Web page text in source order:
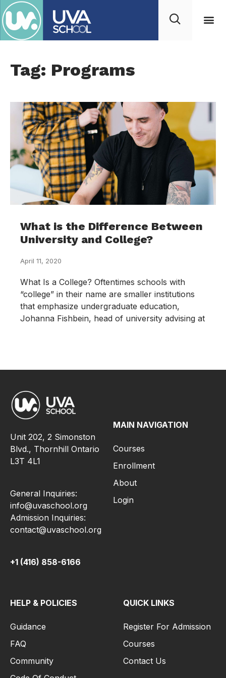
Tag: Programs
What is the Difference Between
University and College?
April 11, 2020
What Is a College? Oftentimes schools with
“college” in their name are smaller institutions
that emphasize undergraduate education,
Johanna Fishbein, head of university advising at
Unit 202, 2 Simonston
Blvd., Thornhill Ontario
L3T 4L1
General Inquiries:
info@uvaschool.org
Admission Inquiries:
contact@uvaschool.org
+1 (416) 858-6166
MAIN NAVIGATION
Courses
Enrollment
About
Login
HELP & POLICIES
Guidance
FAQ
Community
QUICK LINKS
Register For Admission
Courses
Contact Us